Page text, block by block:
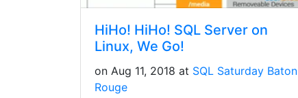
HiHo! HiHo! SQL Server on
Linux, We Go!
on Aug 11, 2018 at SQL Saturday Baton
Rouge